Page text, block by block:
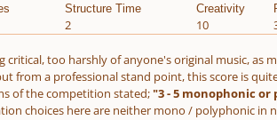
Structure Time
Creativity
2 10
critical, too harshly of anyone's original music, as
from a professional stand point, this score is
of the competition stated;"3 - 5 monophonic
choices here are neither mono / polyphonic in